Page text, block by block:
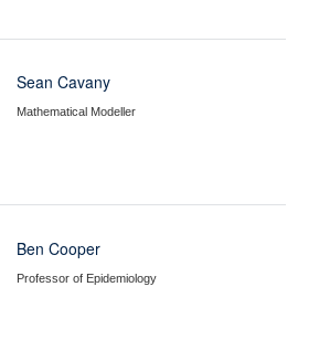
Sean Cavany
Mathematical Modeller
Ben Cooper
Professor of Epidemiology